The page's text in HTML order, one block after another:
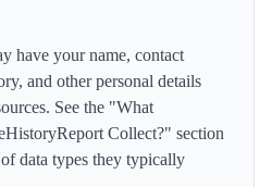
have your name, contact
and other personal details
See the "What
Collect?" section
data types they typically